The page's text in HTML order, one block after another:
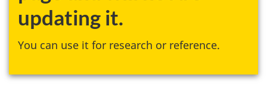
updating it.
You can use it for research or reference.